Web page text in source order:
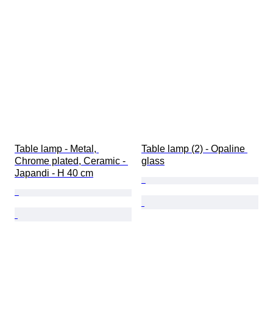
Table lamp - Metal,
Chrome plated, Ceramic -
Japandi - H 40 cm
Table lamp (2) - Opaline
glass